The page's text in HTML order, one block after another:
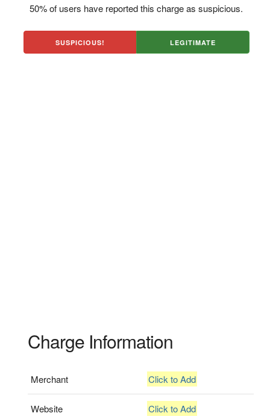
50% of users have reported this charge as suspicious.
SUSPICIOUS! LEGITIMATE
Charge Information
Merchant Click to Add
Website Click to Add